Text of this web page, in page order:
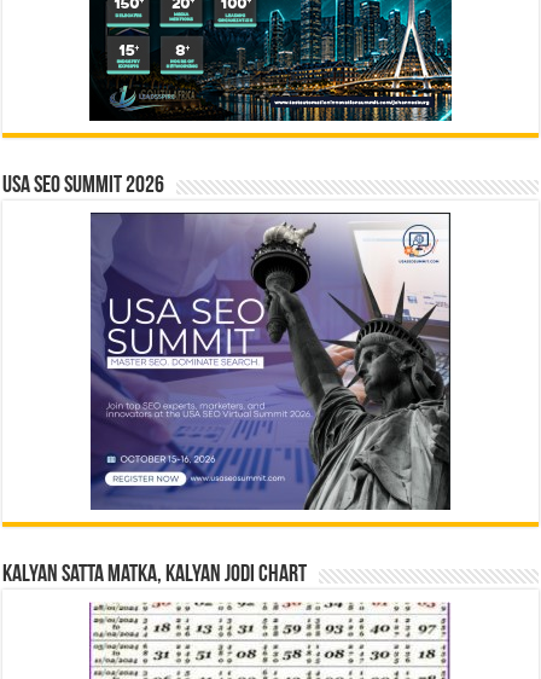
USA SEO SUMMIT 2026
Kalyan Satta Matka, Kalyan Jodi Chart